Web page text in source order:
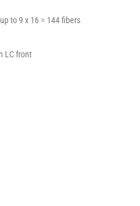
to 9 x 16 = 144 fibers
LC front